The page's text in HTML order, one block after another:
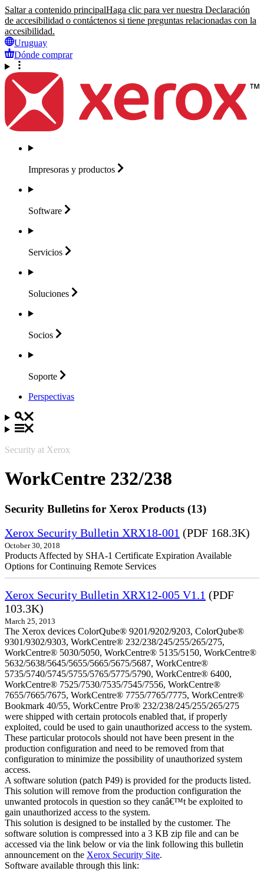
Saltar a contenido principalHaga clic para ver nuestra Declaración
de accesibilidad o contáctenos si tiene preguntas relacionadas con la
accesibilidad.
Uruguay
Dónde comprar
Impresoras y productos
Software
Servicios
Soluciones
Socios
Soporte
Perspectivas
Security at Xerox
WorkCentre 232/238
Security Bulletins for Xerox Products (13)
Xerox Security Bulletin XRX18-001 (PDF 168.3K)
October 30, 2018
Products Affected by SHA-1 Certificate Expiration Available
Options for Continuing Remote Services
Xerox Security Bulletin XRX12-005 V1.1 (PDF
103.3K)
March 25, 2013
The Xerox devices ColorQube® 9201/9202/9203, ColorQube®
9301/9302/9303, WorkCentre® 232/238/245/255/265/275,
WorkCentre® 5030/5050, WorkCentre® 5135/5150, WorkCentre®
5632/5638/5645/5655/5665/5675/5687, WorkCentre®
5735/5740/5745/5755/5765/5775/5790, WorkCentre® 6400,
WorkCentre® 7525/7530/7535/7545/7556, WorkCentre®
7655/7665/7675, WorkCentre® 7755/7765/7775, WorkCentre®
Bookmark 40/55, WorkCentre Pro® 232/238/245/255/265/275
were shipped with certain protocols enabled that, if properly
exploited, could be used to gain unauthorized access to the system.
These particular protocols should not have been present in the
production configuration and need to be removed from that
configuration to minimize the possibility of unauthorized system
access.
A software solution (patch P49) is provided for the products listed.
This solution will remove from the production configuration the
unwanted protocols in question so they canâ€™t be exploited to
gain unauthorized access to the system.
This solution is designed to be installed by the customer. The
software solution is compressed into a 3 KB zip file and can be
accessed via the link below or via the link following this bulletin
announcement on the Xerox Security Site.
Software available through this link: